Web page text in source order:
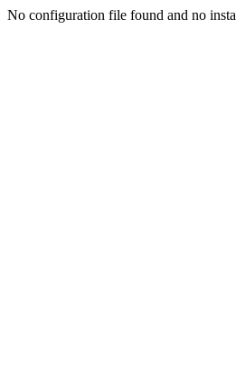
No configuration file found and no